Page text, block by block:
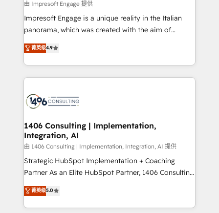
せください。
insights buried in data, we build intelligent systems
that think, connect, and scale. Our approach goes
beyond configuration. We embed ourselves in our
actually runs, and architect solutions that make
technology work harder — so their people don't
由 Impresoft Engage 提供
Impresoft Engage is a unique reality in the Italian
panorama, which was created with the aim of
putting Customer Experience at the center by
creating digital environments capable of integrating
people, processes and data. We offer the best
digital solutions on the market, ranging from CRM
marketing automation to online and offline sales
allowing companies to optimize processes and meet
the needs of the customer. We are part of Impresoft
Group, a group of specialized and complementary
companies that divide their offer into 4
Competence Centers: Smart Manufacturing,
The synergies generated by these integrations,
together with the combination of talents, skills,
菁英级4.9
1406 Consulting | Implementation,
Integration, AI
由 1406 Consulting | Implementation, Integration, AI 提供
Strategic HubSpot Implementation + Coaching
Partner As an Elite HubSpot Partner, 1406 Consulting
helps mid-market revenue teams transform how
they sell, market, and serve. We don't just build your
HubSpot—we teach your team to own it, then stay
菁英级5.0